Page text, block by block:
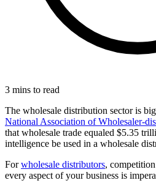
3 mins to read
The wholesale distribution sector is
National Association of Wholesaler-
that wholesale trade equaled $5.35
intelligence be used in a wholesale
Forwholesale distributors,
every aspect of your business is